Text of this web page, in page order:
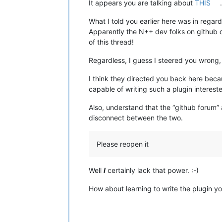
It appears you are talking about THIS .
What I told you earlier here was in
Apparently the N++ dev folks on github
of this thread!
Regardless, I guess I steered you
I think they directed you back here
capable of writing such a plugin
Also, understand that the “github
disconnect between the two.
Please reopen it
Well I certainly lack that power. :-)
How about learning to write the plugin